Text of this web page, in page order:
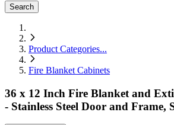
Search
Product Categories...
Fire Blanket Cabinets
36 x 12 Inch Fire Blanket and
- Stainless Steel Door and Frame,